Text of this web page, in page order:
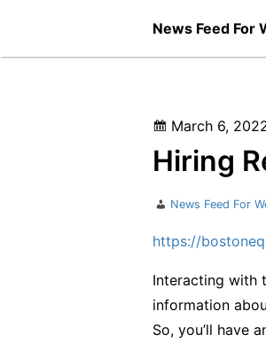
content
News Feed For
Posted
on
March 6,
Hiring
Author
News Feed For
https://
Interacting with
information
So, you’ll have